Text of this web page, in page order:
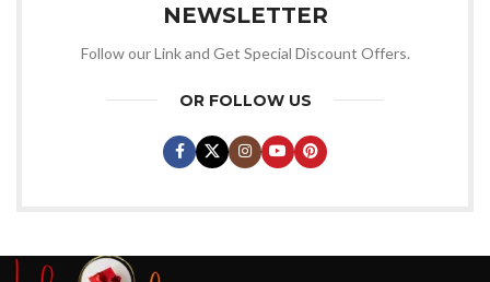
NEWSLETTER
Follow our Link and Get Special Discount Offers.
OR FOLLOW US